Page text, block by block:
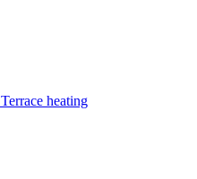
Terrace heating